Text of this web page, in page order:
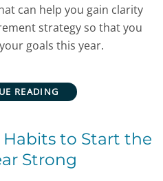
can help you gain clarity
strategy so that you
goals this year.
READING
to Start the
Strong